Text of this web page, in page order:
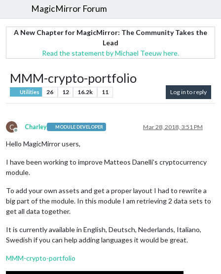
MagicMirror Forum
A New Chapter for MagicMirror: The Community Takes the
Lead
Read the statement by Michael Teeuw here.
MMM-crypto-portfolio
Utilities 26 12 16.2k 11 Log in to reply
C
Offline
Charley MODULE DEVELOPER Mar 28, 2018, 3:51 PM
Hello MagicMirror users,
I have been working to improve Matteos Danelli’s cryptocurrency
module.
To add your own assets and get a proper layout I had to rewrite a
big part of the module. In this module I am retrieving 2 data sets to
get all data together.
It is currently available in English, Deutsch, Nederlands, Italiano,
Swedish if you can help adding languages it would be great.
MMM-crypto-portfolio